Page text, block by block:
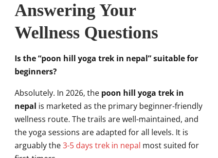
Answering Your
Wellness Questions
Is the “poon hill yoga trek in nepal” suitable for
beginners?
Absolutely. In 2026, the poon hill yoga trek in
nepal is marketed as the primary beginner-friendly
wellness route. The trails are well-maintained, and
the yoga sessions are adapted for all levels. It is
arguably the3-5 days trek in nepal most suited for